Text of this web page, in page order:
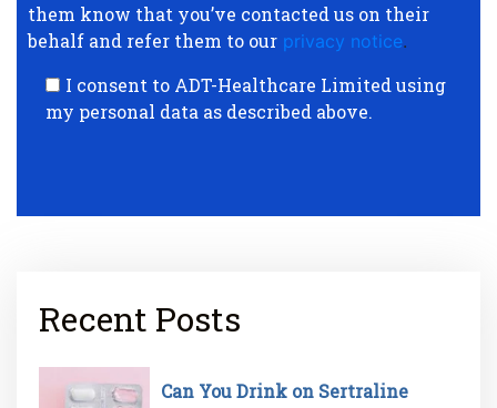
them know that you’ve contacted us on their
behalf and refer them to our privacy notice.
I consent to ADT-Healthcare Limited using
my personal data as described above.
Recent Posts
Can You Drink on Sertraline